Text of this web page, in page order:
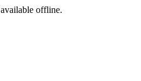
offline.